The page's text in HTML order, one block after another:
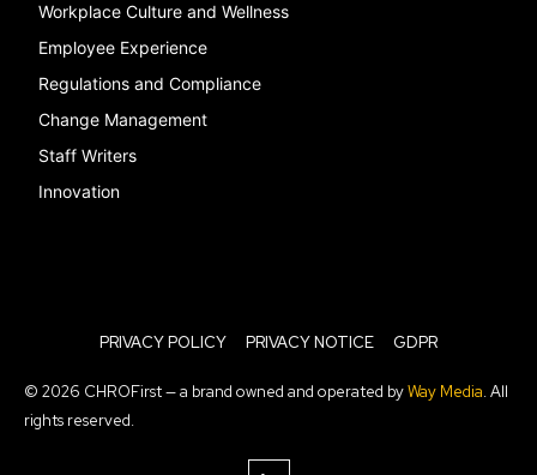
Workplace Culture and Wellness
Employee Experience
Regulations and Compliance
Change Management
Staff Writers
Innovation
PRIVACY POLICY PRIVACY NOTICE GDPR
© 2026 CHROFirst — a brand owned and operated byWay Media. All
rights reserved.